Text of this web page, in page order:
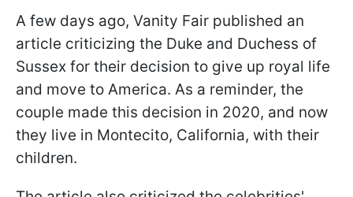
A few days ago, Vanity Fair published an
article criticizing the Duke and Duchess of
Sussex for their decision to give up royal life
and move to America. As a reminder, the
couple made this decision in 2020, and now
they live in Montecito, California, with their
children.